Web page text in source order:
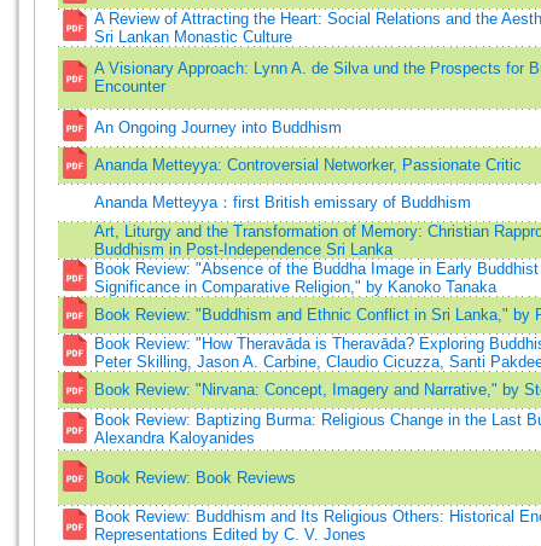
A Review of Attracting the Heart: Social Relations and the
Sri Lankan Monastic Culture
A Visionary Approach: Lynn A. de Silva und the Prospects for
Encounter
An Ongoing Journey into Buddhism
Ananda Metteyya: Controversial Networker, Passionate Critic
Ananda Metteyya：first British emissary of Buddhism
Art, Liturgy and the Transformation of Memory: Christian
Buddhism in Post-Independence Sri Lanka
Book Review: "Absence of the Buddha Image in Early
Significance in Comparative Religion," by Kanoko Tanaka
Book Review: "Buddhism and Ethnic Conflict in Sri Lanka," by
Book Review: "How Theravāda is Theravāda? Exploring
Peter Skilling, Jason A. Carbine, Claudio Cicuzza, Santi
Book Review: "Nirvana: Concept, Imagery and Narrative," by
Book Review: Baptizing Burma: Religious Change in the Last
Alexandra Kaloyanides
Book Review: Book Reviews
Book Review: Buddhism and Its Religious Others: Historical
Representations Edited by C. V. Jones